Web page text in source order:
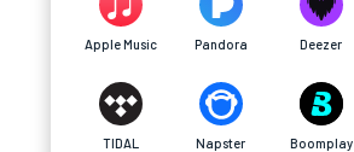
Apple Music Pandora Deezer
TIDAL Napster Boomplay